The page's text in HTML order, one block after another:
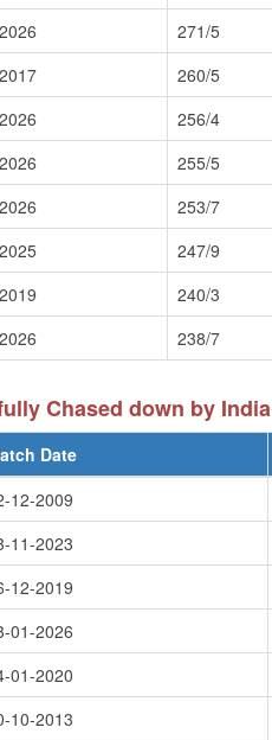
271/5
260/5
256/4
255/5
253/7
247/9
240/3
238/7
Chased down by India
Date
12-2009
11-2023
12-2019
01-2026
01-2020
10-2013